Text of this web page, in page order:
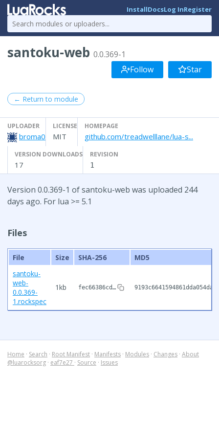
InstallDocsLog InRegister
santoku-web 0.0.369-1
Follow
Star
← Return to module
UPLOADER
broma0
LICENSE
MIT
HOMEPAGE
github.com/treadwelllane/lua-s...
VERSION DOWNLOADS
17
REVISION
1
Version 0.0.369-1 of santoku-web was uploaded 244
days ago. For lua >= 5.1
Files
File Size SHA-256
MD5
santoku-
web-
0.0.369-
1.rockspec
1kb fec66386cd…
Home · Search · Root Manifest · Manifests · Modules · Changes · About
@luarocksorg · eaf7e27 · Source · Issues